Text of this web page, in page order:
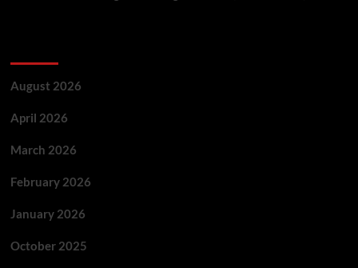
August 2026
April 2026
March 2026
February 2026
January 2026
October 2025